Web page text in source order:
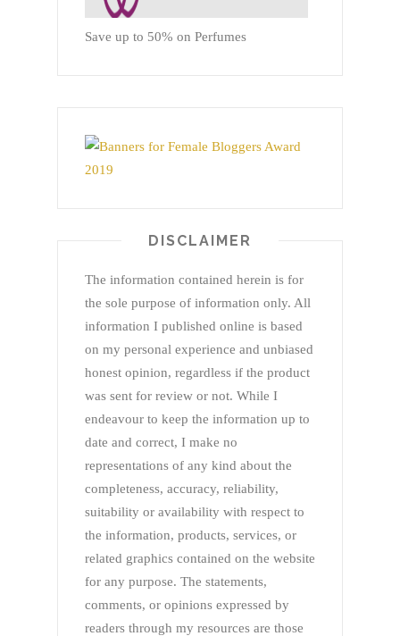
Save up to 50% on Perfumes
DISCLAIMER
The information contained herein is for
the sole purpose of information only. All
information I published online is based
on my personal experience and unbiased
honest opinion, regardless if the product
was sent for review or not. While I
endeavour to keep the information up to
date and correct, I make no
representations of any kind about the
completeness, accuracy, reliability,
suitability or availability with respect to
the information, products, services, or
related graphics contained on the website
for any purpose. The statements,
comments, or opinions expressed by
readers through my resources are those